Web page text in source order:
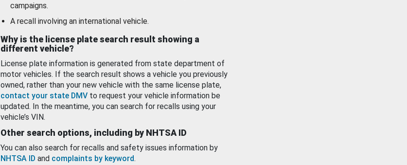
campaigns.
A recall involving an international vehicle.
Why is the license plate search result showing a
different vehicle?
License plate information is generated from state department of
motor vehicles. If the search result shows a vehicle you previously
owned, rather than your new vehicle with the same license plate,
contact your state DMV to request your vehicle information be
updated. In the meantime, you can search for recalls using your
vehicle’s VIN.
Other search options, including by NHTSA ID
You can also search for recalls and safety issues information by
NHTSA ID and complaints by keyword.